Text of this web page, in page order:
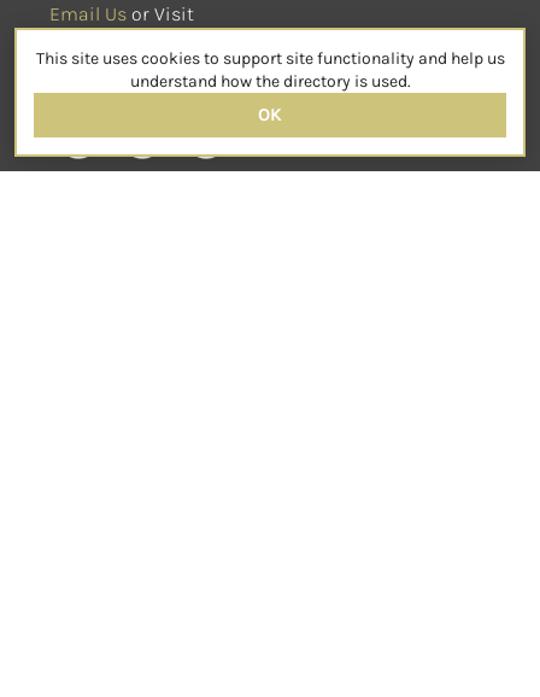
Email Us or Visit
SOCIAL
This site uses cookies to support site functionality and help us
understand how the directory is used.
OK